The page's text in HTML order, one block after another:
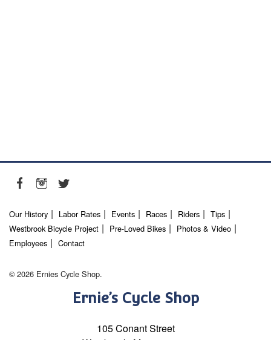
Our History Labor Rates Events Races Riders
Tips
Westbrook Bicycle Project
Pre-Loved Bikes
Photos & Video
Employees
Contact
© 2026 Ernies Cycle Shop.
Ernie’s Cycle Shop
105 Conant Street